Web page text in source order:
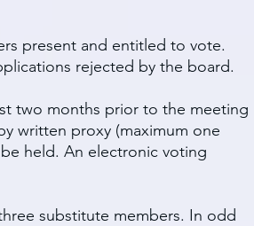
present and entitled to vote.
rejected by the board.
two months prior to the meeting
written proxy (maximum one
held. An electronic voting
substitute members. In odd